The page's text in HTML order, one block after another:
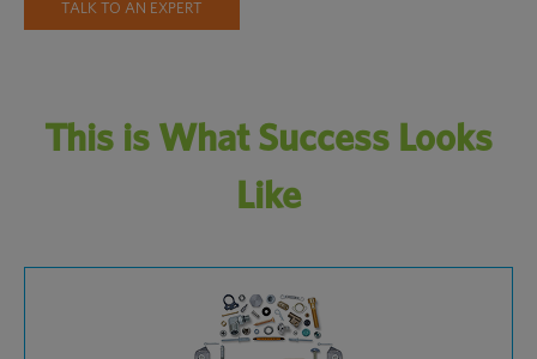
TALK TO AN EXPERT
This is What Success Looks
Like